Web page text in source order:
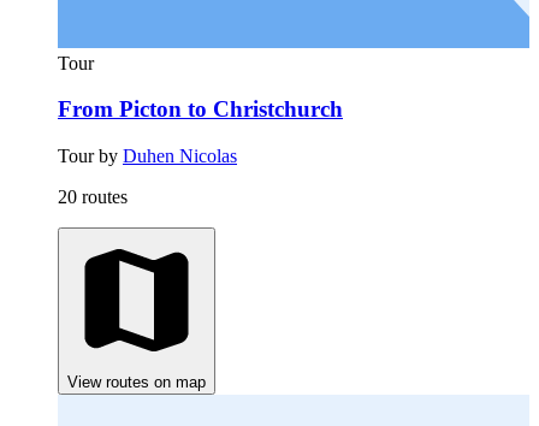
Tour
From Picton to Christchurch
Tour by Duhen Nicolas
20 routes
View routes on map